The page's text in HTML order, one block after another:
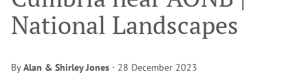
National Landscapes
ByAlan & Shirley Jones · 28 December 2023